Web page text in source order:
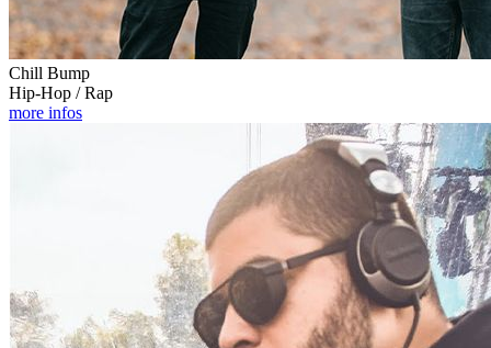
Chill Bump
Hip-Hop / Rap
more infos